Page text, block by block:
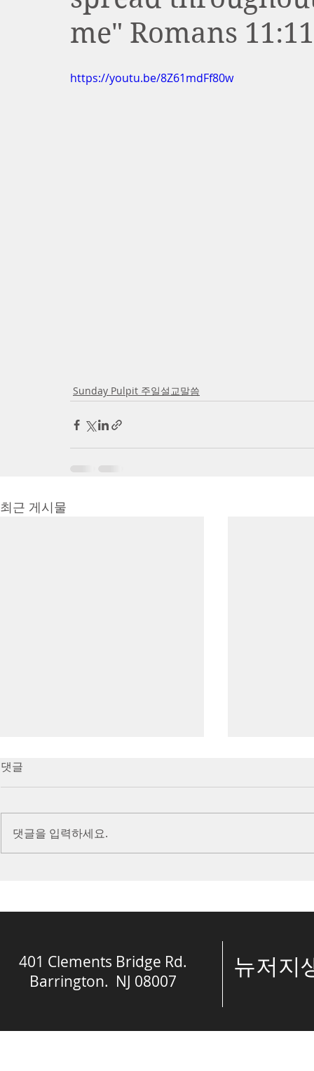
me" Romans
https://youtu.be/8Z61mdFf80w
Sunday Pulpit 주일설교말씀
최근 게시물
7/16/23 Victory in Christ
(Ephesians 6:10-20)
and the kingdom of God. He
also reminds us that we are
is dealing
댓글
댓글을 입력하세요.
뉴저지
401 Clements Bridge Rd.
Barrington. NJ 08007